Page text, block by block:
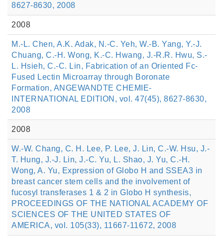
8627-8630, 2008
2008
M.-L. Chen, A.K. Adak, N.-C. Yeh, W.-B. Yang, Y.-J.
Chuang, C.-H. Wong, K.-C. Hwang, J.-R.R. Hwu, S.-
L. Hsieh, C.-C. Lin, Fabrication of an Oriented Fc-
Fused Lectin Microarray through Boronate
Formation, ANGEWANDTE CHEMIE-
INTERNATIONAL EDITION, vol. 47(45), 8627-8630,
2008
2008
W.-W. Chang, C. H. Lee, P. Lee, J. Lin, C.-W. Hsu, J.-
T. Hung, J.-J. Lin, J.-C. Yu, L. Shao, J. Yu, C.-H.
Wong, A. Yu, Expression of Globo H and SSEA3 in
breast cancer stem cells and the involvement of
fucosyl transferases 1 & 2 in Globo H synthesis,
PROCEEDINGS OF THE NATIONAL ACADEMY OF
SCIENCES OF THE UNITED STATES OF
AMERICA, vol. 105(33), 11667-11672, 2008